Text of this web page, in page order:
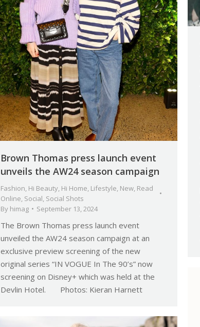
Brown Thomas press launch event
unveils the AW24 season campaign
Fashion, Hi Beauty, Hi Home, Lifestyle, New, Read
Online, Social, Social Shots
By himag September 13, 2024
The Brown Thomas press launch event
unveiled the AW24 season campaign at an
exclusive preview screening of the new
original series “IN VOGUE In The 90’s” now
screening on Disney+ which was held at the
Devlin Hotel. Photos: Kieran Harnett